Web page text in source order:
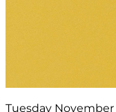
Tuesday November